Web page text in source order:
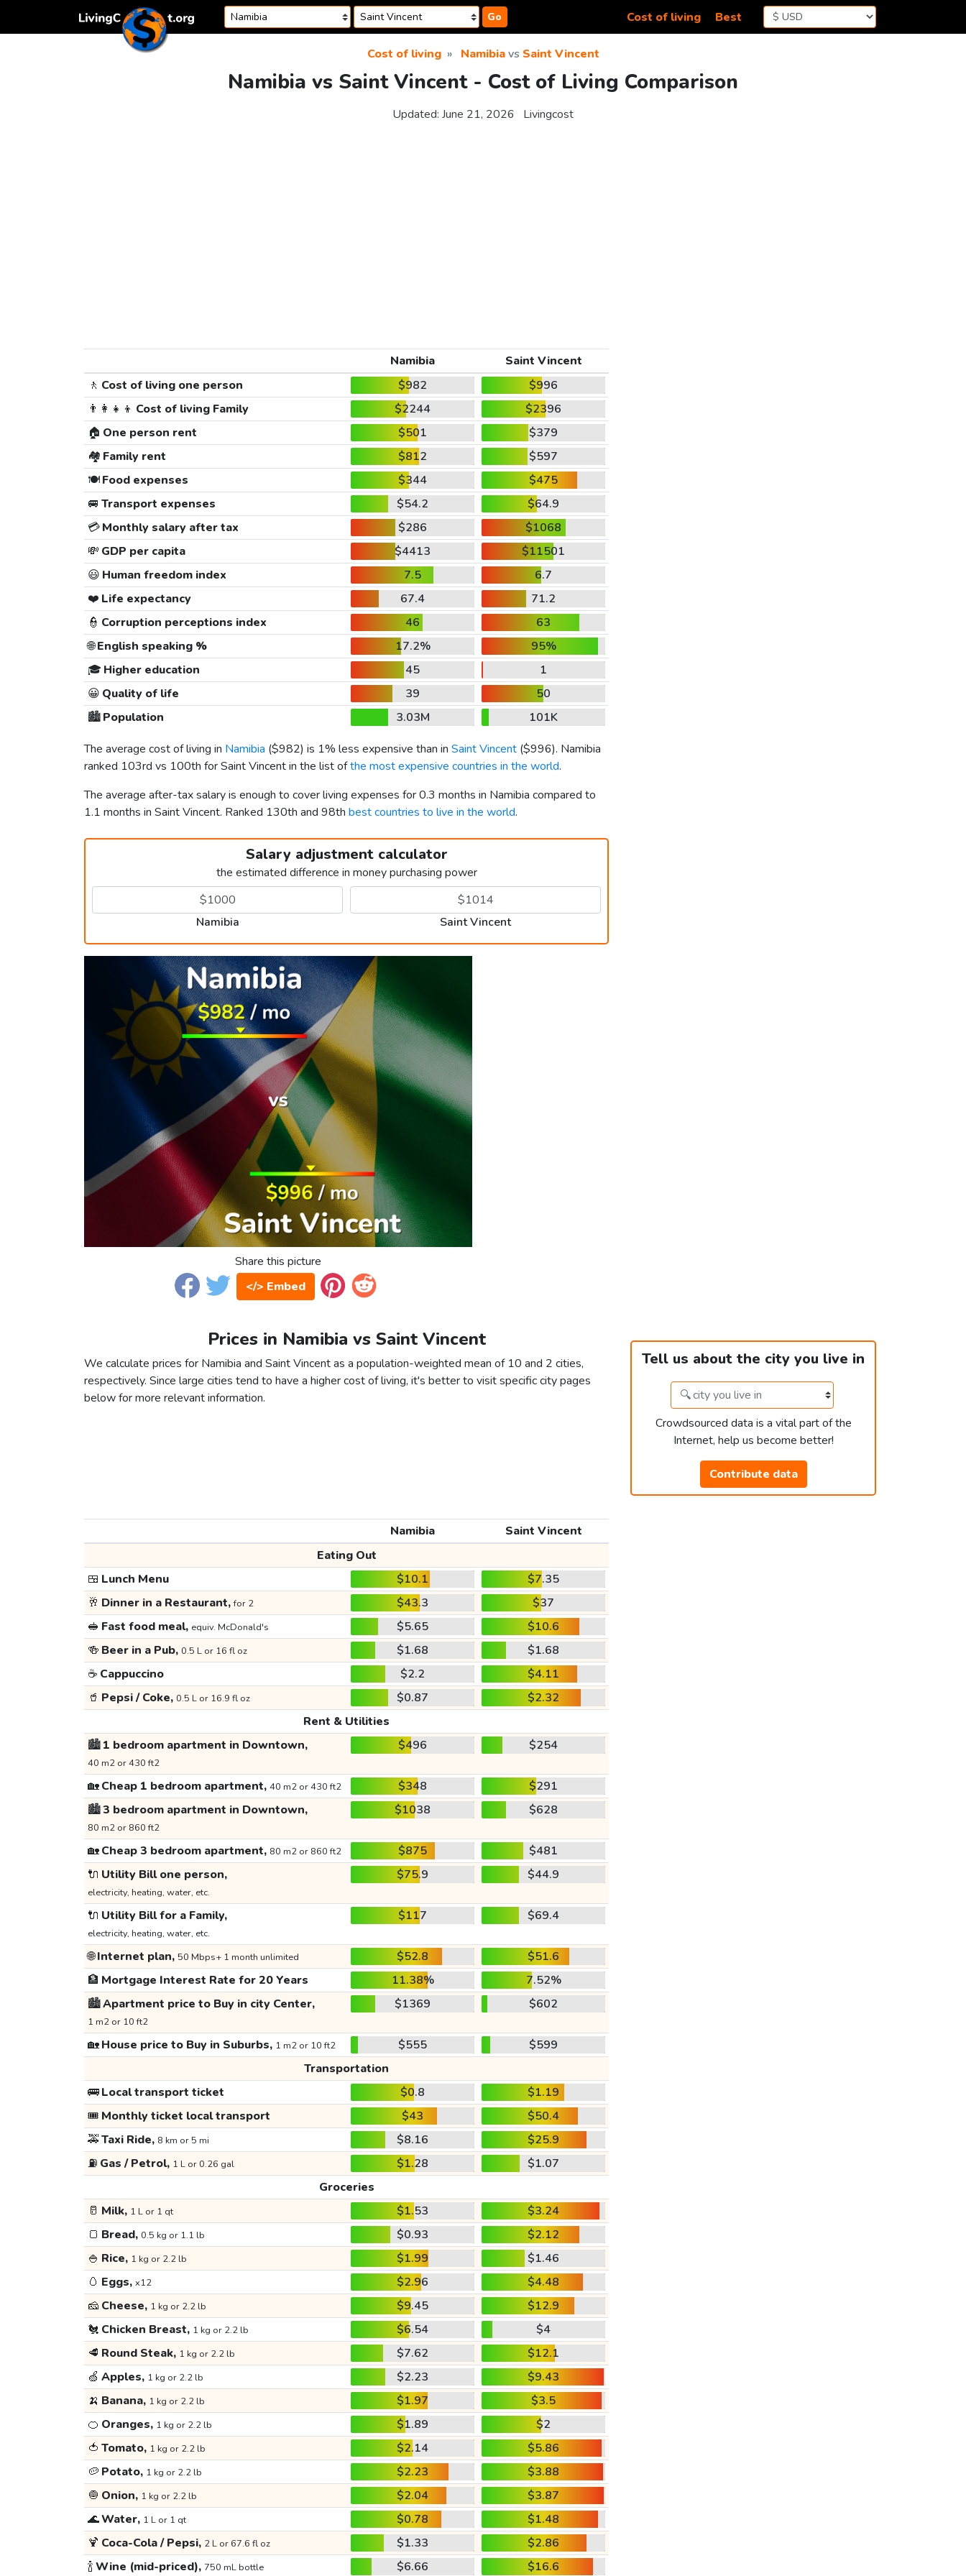
Go Cost of living Best
Cost of living Namibiavs Saint Vincent
Namibia vs Saint Vincent - Cost of Living Comparison
Updated: June 21, 2026 Livingcost
Namibia
Saint Vincent
🚶 Cost of living one person $982
$996
👨‍👩‍👧‍👦 Cost of living Family $2244
$2396
🏠 One person rent $501
$379
🏘️ Family rent $812
$597
🍽️Food expenses $344
$475
🚐 Transport expenses $54.2
$64.9
💳Monthly salary after tax $286
$1068
💸 GDP per capita $4413
$11501
😃 Human freedom index 7.5
6.7
❤️ Life expectancy 67.4
71.2
👮 Corruption perceptions index 46
63
🌐English speaking % 17.2%
95%
🎓 Higher education 45
1
😀 Quality of life 39
50
🏙️Population 3.03M
101K
The average cost of living in Namibia ($982) is 1% less expensive than in Saint Vincent ($996). Namibia
ranked 103rd vs 100th for Saint Vincent in the list ofthe most expensive countries in the world.
The average after-tax salary is enough to cover living expenses for 0.3 months in Namibia compared to
1.1 months in Saint Vincent. Ranked 130th and 98th best countries to live in the world.
Salary adjustment calculator
the estimated difference in money purchasing power
Namibia Saint Vincent
Share this picture
</> Embed
Prices in Namibia vs Saint Vincent
We calculate prices for Namibia and Saint Vincent as a population-weighted mean of 10 and 2 cities,
respectively. Since large cities tend to have a higher cost of living, it's better to visit specific city pages
below for more relevant information.
Tell us about the city you live in
Crowdsourced data is a vital part of the
Internet, help us become better!
Contribute data
Namibia
Saint Vincent
Eating Out
🍱 Lunch Menu $10.1
$7.35
🥂 Dinner in a Restaurant,for 2 $43.3
$37
🥪 Fast food meal, equiv. McDonald's $5.65
$10.6
🍻 Beer in a Pub, 0.5 L or 16 fl oz $1.68
$1.68
☕ Cappuccino $2.2
$4.11
🥤 Pepsi / Coke, 0.5 L or 16.9 fl oz $0.87
$2.32
Rent & Utilities
🏙️1 bedroom apartment in Downtown,
40 m2 or 430 ft2
$496 $254
🏡Cheap 1 bedroom apartment, 40 m2 or 430 ft2 $348
$291
🏙️3 bedroom apartment in Downtown,
80 m2 or 860 ft2
$1038 $628
🏡Cheap 3 bedroom apartment, 80 m2 or 860 ft2 $875
$481
🔌 Utility Bill one person,
electricity, heating, water, etc.
$75.9 $44.9
🔌 Utility Bill for a Family,
electricity, heating, water, etc.
$117 $69.4
🌐Internet plan, 50 Mbps+ 1 month unlimited $52.8
$51.6
🏦 Mortgage Interest Rate for 20 Years 11.38%
7.52%
🏙️Apartment price to Buy in city Center,
1 m2 or 10 ft2
$1369 $602
🏡House price to Buy in Suburbs, 1 m2 or 10 ft2 $555
$599
Transportation
🚌Local transport ticket $0.8
$1.19
🎟️ Monthly ticket local transport $43
$50.4
🚕Taxi Ride, 8 km or 5 mi $8.16
$25.9
⛽ Gas / Petrol, 1 L or 0.26 gal $1.28
$1.07
Groceries
🥛 Milk, 1 L or 1 qt $1.53
$3.24
🍞 Bread, 0.5 kg or 1.1 lb $0.93
$2.12
🍚 Rice, 1 kg or 2.2 lb $1.99
$1.46
🥚 Eggs, x12 $2.96
$4.48
🧀 Cheese, 1 kg or 2.2 lb $9.45
$12.9
🐔 Chicken Breast, 1 kg or 2.2 lb $6.54
$4
🥩 Round Steak, 1 kg or 2.2 lb $7.62
$12.1
🍏 Apples, 1 kg or 2.2 lb $2.23
$9.43
🍌 Banana, 1 kg or 2.2 lb $1.97
$3.5
🍊 Oranges, 1 kg or 2.2 lb $1.89
$2
🍅 Tomato, 1 kg or 2.2 lb $2.14
$5.86
🥔 Potato, 1 kg or 2.2 lb $2.23
$3.88
🧅 Onion, 1 kg or 2.2 lb $2.04
$3.87
🌊Water, 1 L or 1 qt $0.78
$1.48
🍹 Coca-Cola / Pepsi, 2 L or 67.6 fl oz $1.33
$2.86
🍾Wine (mid-priced), 750 mL bottle $6.66 $16.6